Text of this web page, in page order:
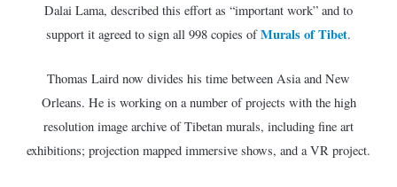
Dalai Lama, described this effort as “important work” and to
support it agreed to sign all 998 copies ofMurals of Tibet.
Thomas Laird now divides his time between Asia and New
Orleans. He is working on a number of projects with the high
resolution image archive of Tibetan murals, including fine art
exhibitions; projection mapped immersive shows, and a VR project.